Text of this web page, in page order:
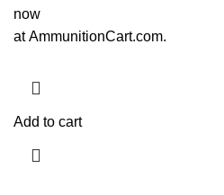
now
atAmmunitionCart.com.
Add to cart